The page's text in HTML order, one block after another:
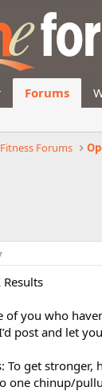
Forums
Forums
Results
of you who
post and let
To get stronger,
one chinup/